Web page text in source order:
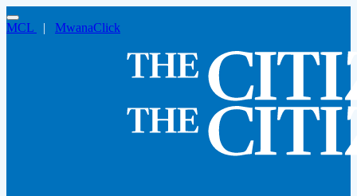
MCL | MwanaClick